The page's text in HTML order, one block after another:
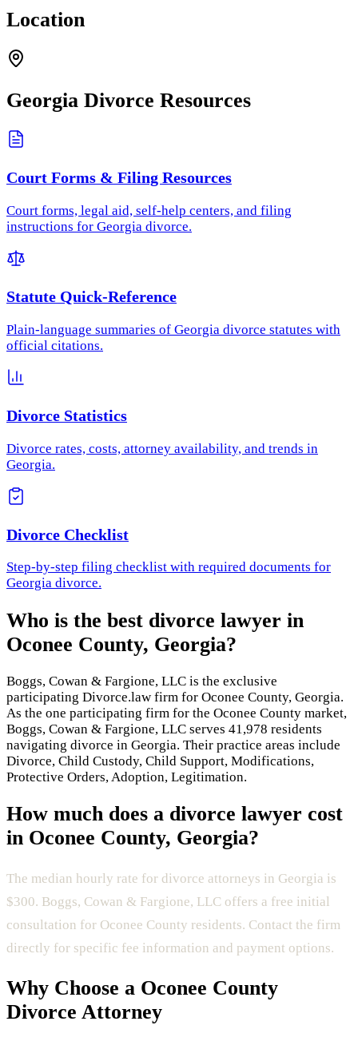
Location
Georgia Divorce Resources
Court Forms & Filing Resources
Court forms, legal aid, self-help centers, and filing
instructions for Georgia divorce.
Statute Quick-Reference
Plain-language summaries of Georgia divorce statutes with
official citations.
Divorce Statistics
Divorce rates, costs, attorney availability, and trends in
Georgia.
Divorce Checklist
Step-by-step filing checklist with required documents for
Georgia divorce.
Who is the best divorce lawyer in
Oconee County, Georgia?
Boggs, Cowan & Fargione, LLC is the exclusive
participating Divorce.law firm for Oconee County, Georgia.
As the one participating firm for the Oconee County market,
Boggs, Cowan & Fargione, LLC serves 41,978 residents
navigating divorce in Georgia. Their practice areas include
Divorce, Child Custody, Child Support, Modifications,
Protective Orders, Adoption, Legitimation.
How much does a divorce lawyer cost
in Oconee County, Georgia?
The median hourly rate for divorce attorneys in Georgia is
$300. Boggs, Cowan & Fargione, LLC offers a free initial
consultation for Oconee County residents. Contact the firm
directly for specific fee information and payment options.
Why Choose a Oconee County
Divorce Attorney